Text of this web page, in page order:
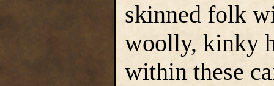
skinned folk
woolly, kinky
within these